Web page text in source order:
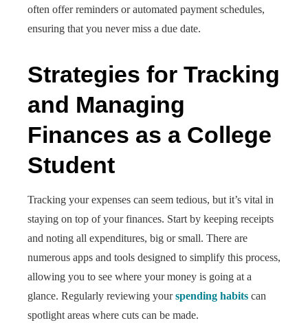
often offer reminders or automated payment schedules,
ensuring that you never miss a due date.
Strategies for Tracking
and Managing
Finances as a College
Student
Tracking your expenses can seem tedious, but it’s vital in
staying on top of your finances. Start by keeping receipts
and noting all expenditures, big or small. There are
numerous apps and tools designed to simplify this process,
allowing you to see where your money is going at a
glance. Regularly reviewing yourspending habits can
spotlight areas where cuts can be made.